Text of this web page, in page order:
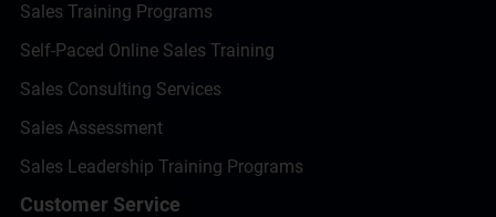
Sales Training Programs
Self-Paced Online Sales Training
Sales Consulting Services
Sales Assessment
Sales Leadership Training Programs
Customer Service